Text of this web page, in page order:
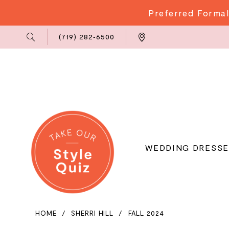
Preferred
Us
(719) 282‑6500
WEDDING
HOME SHERRI HILL FALL 2024